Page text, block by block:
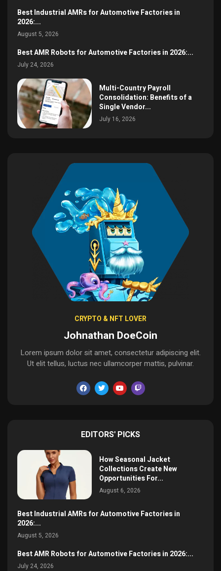
Best Industrial AMRs for Automotive Factories in
2026:...
August 5, 2026
Best AMR Robots for Automotive Factories in 2026:...
July 24, 2026
Multi-Country Payroll
Consolidation: Benefits of a
Single Vendor...
July 16, 2026
CRYPTO & NFT LOVER
Johnathan DoeCoin
Lorem ipsum dolor sit amet, consectetur adipiscing elit.
Ut elit tellus, luctus nec ullamcorper mattis, pulvinar.
EDITORS' PICKS
How Seasonal Jacket
Collections Create New
Opportunities For...
August 6, 2026
Best Industrial AMRs for Automotive Factories in
2026:...
August 5, 2026
Best AMR Robots for Automotive Factories in 2026:...
July 24, 2026